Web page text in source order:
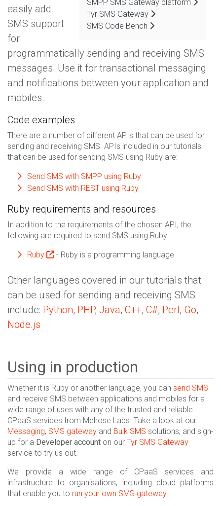
SMPP SMS Gateway platform
Tyr SMS Gateway
SMS Code Bench
easily add
SMS support
for
programmatically sending and receiving SMS
messages. Use it for transactional messaging
and notifications between your application and
mobiles.
Code examples
There are a number of different APIs that can be used for
sending and receiving SMS. APIs included in our tutorials
that can be used for sending SMS using Ruby are:
Send SMS with SMPP using Ruby
Send SMS with REST using Ruby
Ruby requirements and resources
In addition to the requirements of the chosen API, the
following are required to send SMS using Ruby:
Ruby - Ruby is a programming language
Other languages covered in our tutorials that
can be used for sending and receiving SMS
include: Python, PHP, Java, C++, C#, Perl, Go,
Node.js
Using in production
Whether it is Ruby or another language, you can send SMS
and receive SMS between applications and mobiles for a
wide range of uses with any of the trusted and reliable
CPaaS services from Melrose Labs. Take a look at our
Messaging, SMS gateway and Bulk SMS solutions, and sign-
up for a Developer account on our Tyr SMS Gateway
service to try us out.
We provide a wide range of CPaaS services and
infrastructure to organisations, including cloud platforms
that enable you to run your own SMS gateway.